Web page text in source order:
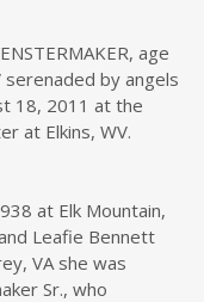
age
by angels
18, 2011 at the
at Elkins, WV.
at Elk Mountain,
Leafie Bennett
VA she was
Sr., who